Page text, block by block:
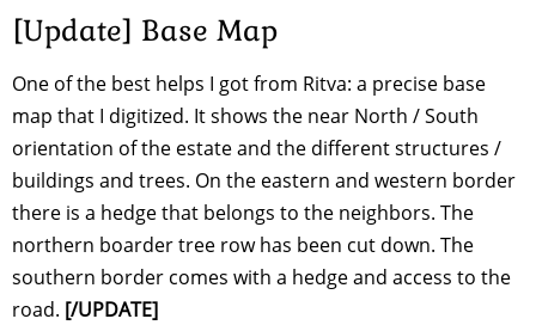
[Update] Base Map
One of the best helps I got from Ritva: a precise base
map that I digitized. It shows the near North / South
orientation of the estate and the different structures /
buildings and trees. On the eastern and western border
there is a hedge that belongs to the neighbors. The
northern boarder tree row has been cut down. The
southern border comes with a hedge and access to the
road. [/UPDATE]